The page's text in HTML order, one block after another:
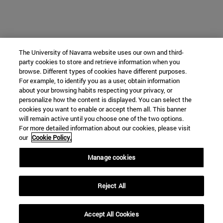
The University of Navarra website uses our own and third-
party cookies to store and retrieve information when you
browse. Different types of cookies have different purposes.
For example, to identify you as a user, obtain information
about your browsing habits respecting your privacy, or
personalize how the content is displayed. You can select the
cookies you want to enable or accept them all. This banner
will remain active until you choose one of the two options.
For more detailed information about our cookies, please visit
our Cookie Policy.
Manage cookies
Reject All
Accept All Cookies